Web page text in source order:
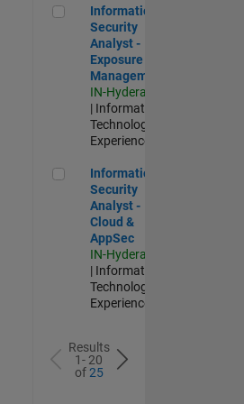
Information Security Analyst -
Information
Security
Analyst -
Exposure
Management
IN-Hyderabad
| Information
Technology |
Experienced
Information Security Analyst -
Information
Security
Analyst -
Cloud &
AppSec
IN-Hyderabad
| Information
Technology |
Experienced
Results
1- 20
of25